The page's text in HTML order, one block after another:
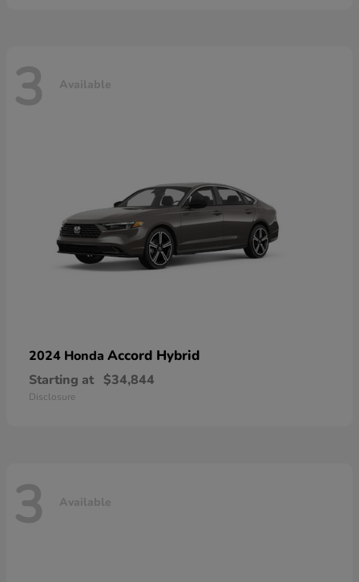
3 Available
2024 Honda Accord Hybrid
Starting at $34,844
Disclosure
3 Available